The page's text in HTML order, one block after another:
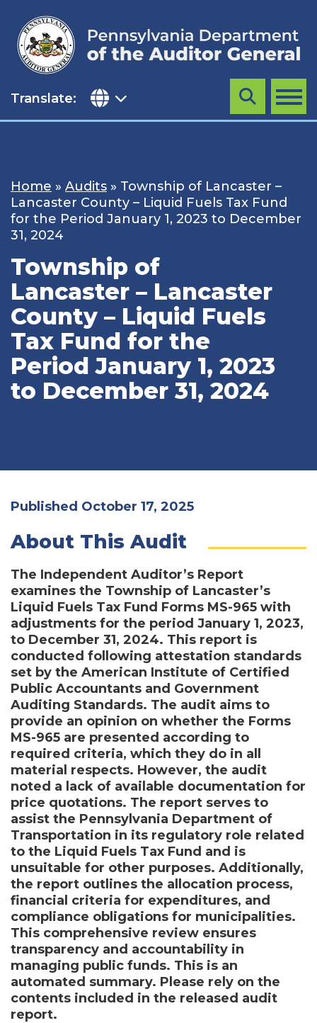
content
Translate: MENU
Search
Home » Audits » Township of Lancaster –
Lancaster County – Liquid Fuels Tax Fund
for the Period January 1, 2023 to December
31, 2024
Township of
Lancaster – Lancaster
County – Liquid Fuels
Tax Fund for the
Period January 1, 2023
to December 31, 2024
Published October 17, 2025
About This Audit
The Independent Auditor’s Report
examines the Township of Lancaster’s
Liquid Fuels Tax Fund Forms MS-965 with
adjustments for the period January 1, 2023,
to December 31, 2024. This report is
conducted following attestation standards
set by the American Institute of Certified
Public Accountants and Government
Auditing Standards. The audit aims to
provide an opinion on whether the Forms
MS-965 are presented according to
required criteria, which they do in all
material respects. However, the audit
noted a lack of available documentation for
price quotations. The report serves to
assist the Pennsylvania Department of
Transportation in its regulatory role related
to the Liquid Fuels Tax Fund and is
unsuitable for other purposes. Additionally,
the report outlines the allocation process,
financial criteria for expenditures, and
compliance obligations for municipalities.
This comprehensive review ensures
transparency and accountability in
managing public funds. This is an
automated summary. Please rely on the
contents included in the released audit
report.